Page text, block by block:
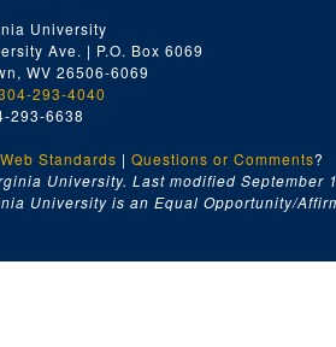
University
Ave. | P.O. Box 6069
WV 26506-6069
293-4040
293-6638
Web Standards | Questions or Comments?
University. Last modified September
University is an Equal Opportunity/